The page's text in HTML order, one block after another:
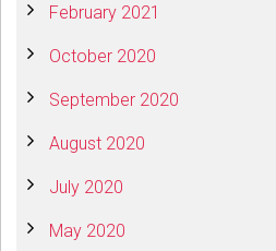
February 2021
October 2020
September 2020
August 2020
July 2020
May 2020